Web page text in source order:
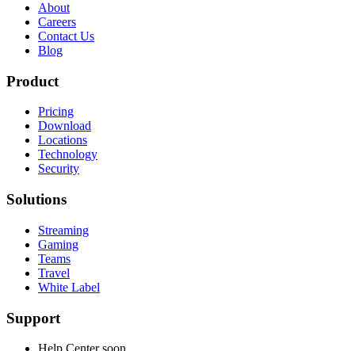
About
Careers
Contact Us
Blog
Product
Pricing
Download
Locations
Technology
Security
Solutions
Streaming
Gaming
Teams
Travel
White Label
Support